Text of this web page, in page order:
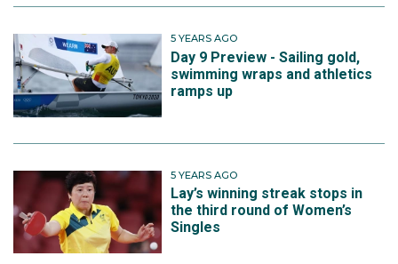
5 YEARS AGO
Day 9 Preview - Sailing gold,
swimming wraps and athletics
ramps up
5 YEARS AGO
Lay’s winning streak stops in
the third round of Women’s
Singles